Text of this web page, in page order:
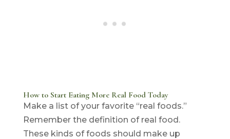
How to Start Eating More Real Food Today
Make a list of your favorite “real foods.”
Remember the definition of real food.
These kinds of foods should make up